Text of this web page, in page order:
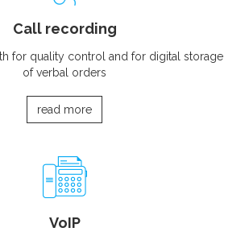
Call recording
for quality control and for digital storage
of verbal orders
read more
VoIP